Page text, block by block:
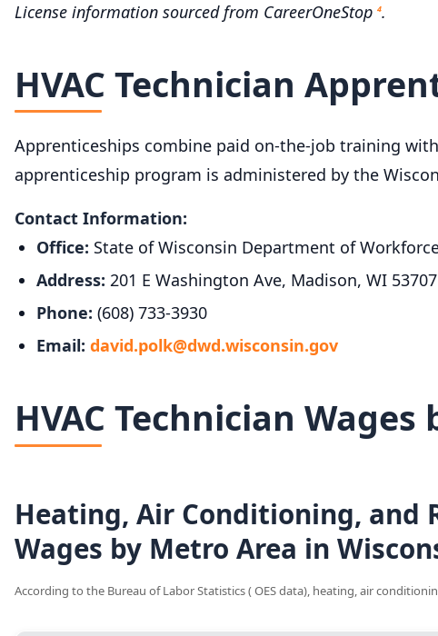
License information sourced from CareerOneStop 4.
HVAC Technician
Apprenticeships combine paid on-the-job training
apprenticeship program is administered by the
Contact Information:
Office: State of Wisconsin Department of
Address: 201 E Washington Ave, Madison, WI 53707
Phone: (608) 733-3930
Email: david.polk@dwd.wisconsin.gov
HVAC Technician
Heating, Air Conditioning, and
Wages by Metro Area in
According to the Bureau of Labor Statistics ( OES data), heating, air